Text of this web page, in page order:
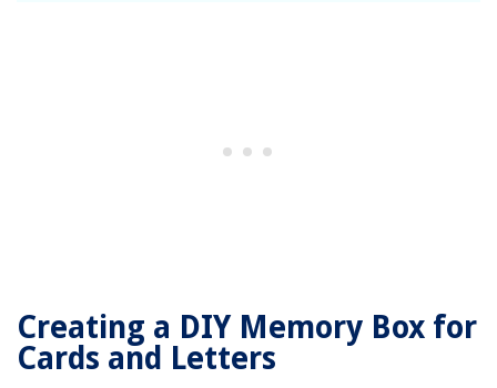
Creating a DIY Memory Box for
Cards and Letters